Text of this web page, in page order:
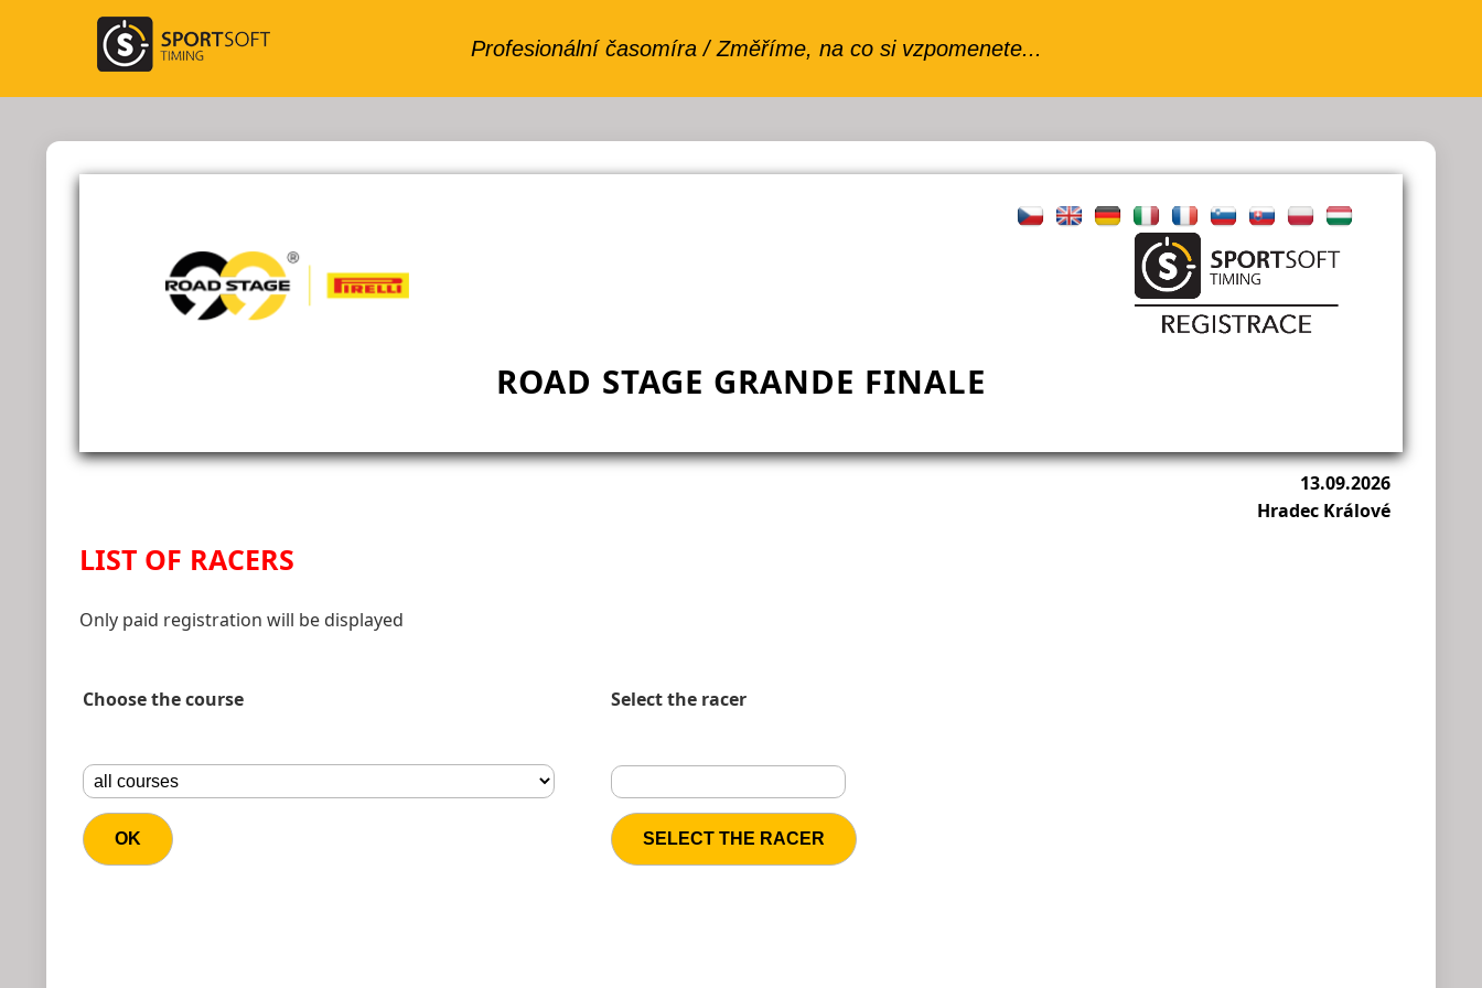
ROAD STAGE GRANDE FINALE
13.09.2026
Hradec Králové
LIST OF RACERS
Only paid registration will be displayed
Choose the course Select the racer